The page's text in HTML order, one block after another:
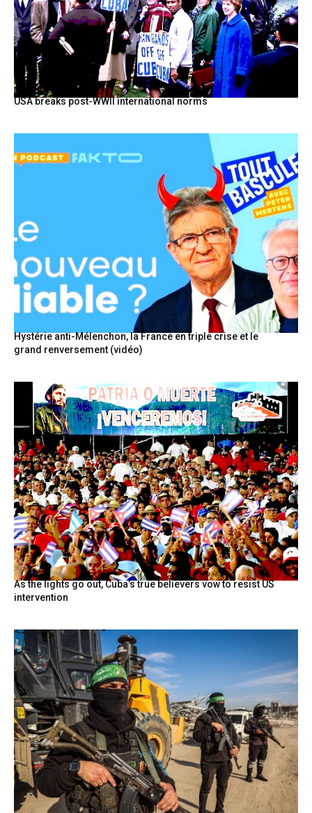
USA breaks post-WWII international norms
Hystérie anti-Mélenchon, la France en triple crise et le
grand renversement (vidéo)
As the lights go out, Cuba’s true believers vow to resist US
intervention